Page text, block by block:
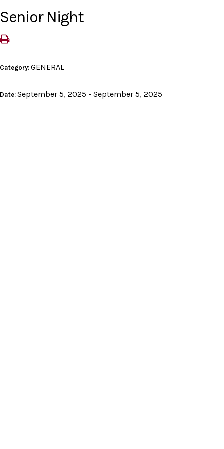
Senior Night
Category: GENERAL
Date: September 5, 2025 - September 5, 2025